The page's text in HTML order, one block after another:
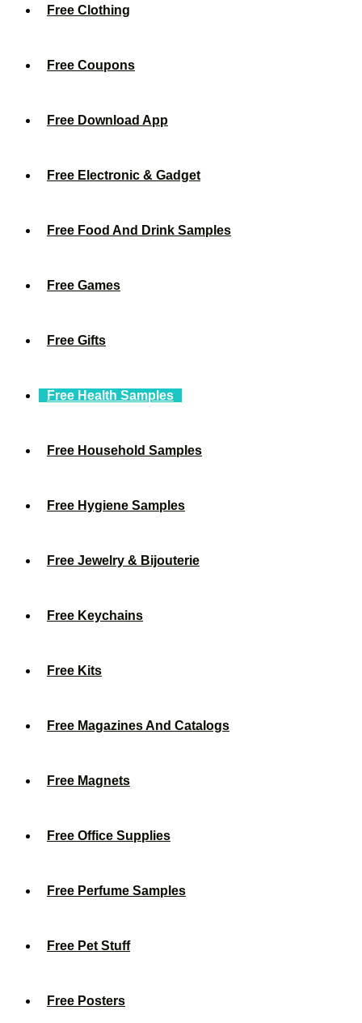
Free Clothing
Free Coupons
Free Download App
Free Electronic & Gadget
Free Food And Drink Samples
Free Games
Free Gifts
Free Health Samples
Free Household Samples
Free Hygiene Samples
Free Jewelry & Bijouterie
Free Keychains
Free Kits
Free Magazines And Catalogs
Free Magnets
Free Office Supplies
Free Perfume Samples
Free Pet Stuff
Free Posters